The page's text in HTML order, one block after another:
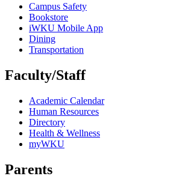
Campus Safety
Bookstore
iWKU Mobile App
Dining
Transportation
Faculty/Staff
Academic Calendar
Human Resources
Directory
Health & Wellness
myWKU
Parents